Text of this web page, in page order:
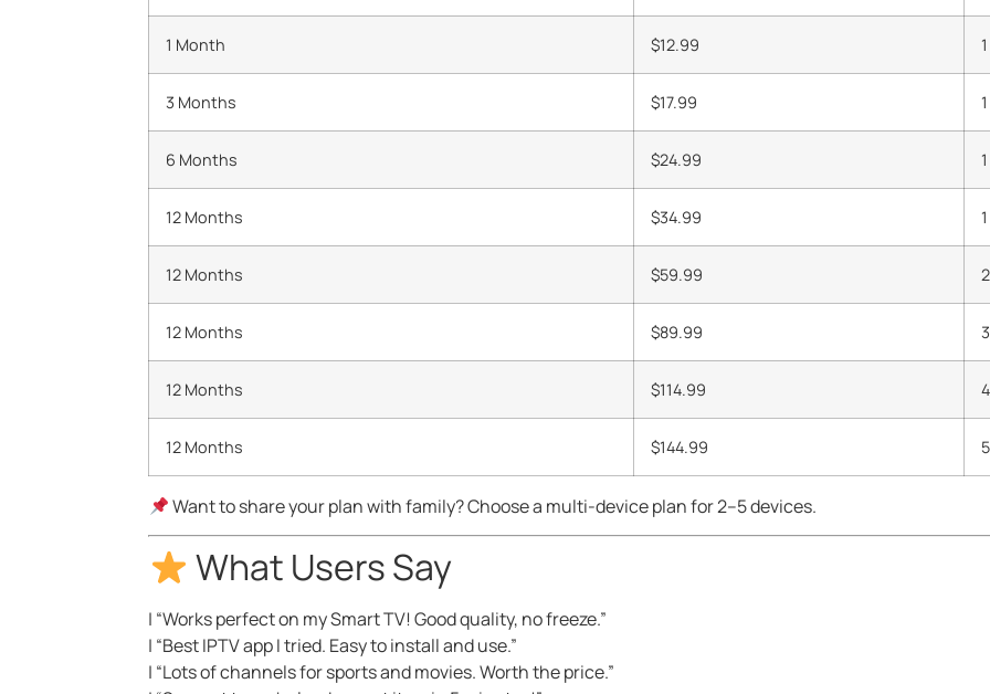
1 Month $12.99
3 Months $17.99
6 Months $24.99
12 Months $34.99
12 Months $59.99
12 Months $89.99
12 Months $114.99
12 Months $144.99
Want to share your plan with family? Choose a multi-device plan for 2–5 devices.
What Users Say
| “Works perfect on my Smart TV! Good quality, no freeze.”
| “Best IPTV app I tried. Easy to install and use.”
| “Lots of channels for sports and movies. Worth the price.”